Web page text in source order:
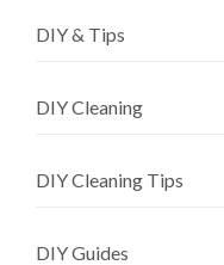
DIY & Tips
DIY Cleaning
DIY Cleaning Tips
DIY Guides